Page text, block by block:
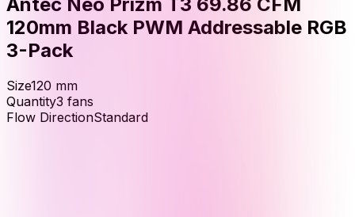
120mm Black PWM Addressable RGB
3-Pack
Size120 mm
Quantity3 fans
Flow DirectionStandard